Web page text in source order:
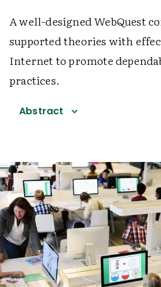
A well-designed WebQuest
supported theories with
Internet to promote
practices.
Abstract